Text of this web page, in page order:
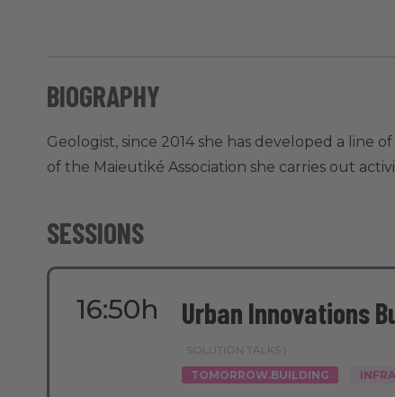
BIOGRAPHY
Geologist, since 2014 she has developed a line
of the Maieutiké Association she carries out
SESSIONS
16:50h
SOLUTION TALKS |
TOMORROW.BUILDING
Urban Innovations